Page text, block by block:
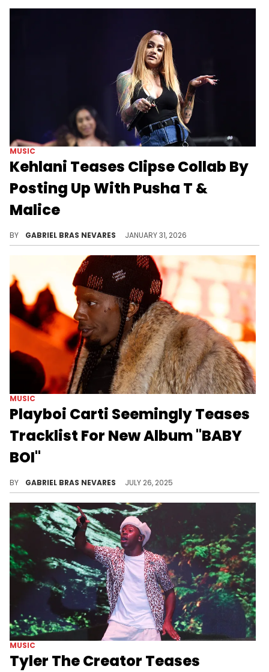
MUSIC
Kehlani Teases Clipse Collab By
Posting Up With Pusha T &
Malice
BY GABRIEL BRAS NEVARES JANUARY 31, 2026
MUSIC
Playboi Carti Seemingly Teases
Tracklist For New Album "BABY
BOI"
BY GABRIEL BRAS NEVARES JULY 26, 2025
MUSIC
Tyler The Creator Teases